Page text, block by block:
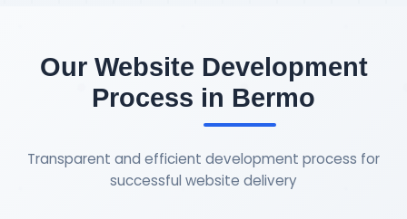
Our Website Development
Process in Bermo
Transparent and efficient development process for
successful website delivery